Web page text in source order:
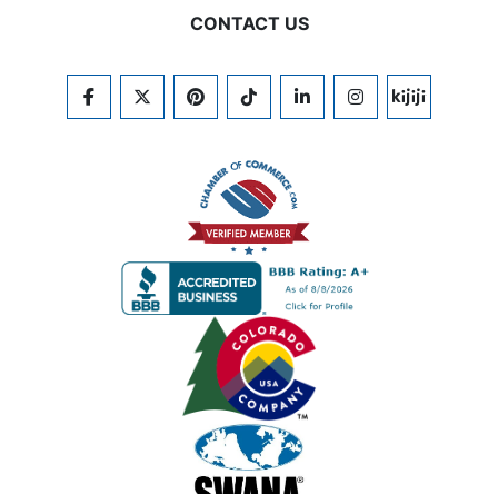
CONTACT US
FACEBOOKTWITTERPINTERESTTIKTOKLINKEDININSTAGRAM
KIJIJI